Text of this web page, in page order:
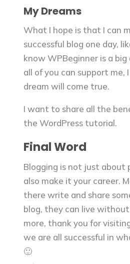
My Dreams
What I hope is that I can
successful blog one day,
know WPBeginner is a
all of you can support me,
dream will come true.
I want to share all the
the WordPress tutorial.
Final Word
Blogging is not just about
also make it your career.
there write and share
blog, they can live without
more, thank you for
we are all successful in
🙂